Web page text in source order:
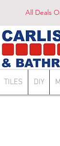
All Deals
TILES DIY